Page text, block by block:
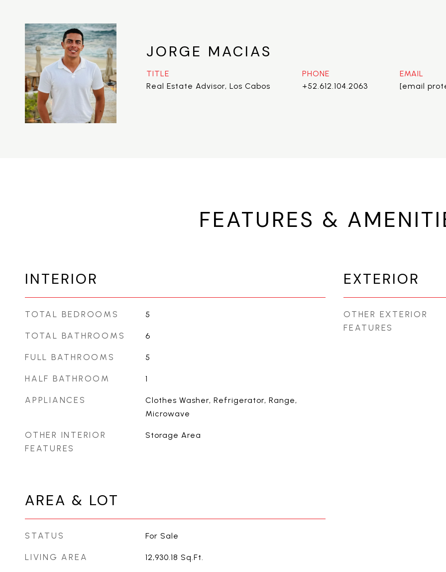
JORGE MACIAS
TITLE
Real Estate Advisor, Los Cabos
PHONE
+52.612.104.2063
EMAIL
[email
FEATURES &
INTERIOR
TOTAL BEDROOMS 5
TOTAL BATHROOMS 6
FULL BATHROOMS 5
HALF BATHROOM 1
APPLIANCES
Clothes Washer, Refrigerator, Range,
Microwave
OTHER INTERIOR
FEATURES
Storage Area
AREA & LOT
STATUS For Sale
LIVING AREA 12,930.18 Sq.Ft.
EXTERIOR
OTHER EXTERIOR
FEATURES